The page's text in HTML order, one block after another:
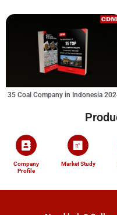
35 Coal Company in Indonesia
Company
Profile
Market Study